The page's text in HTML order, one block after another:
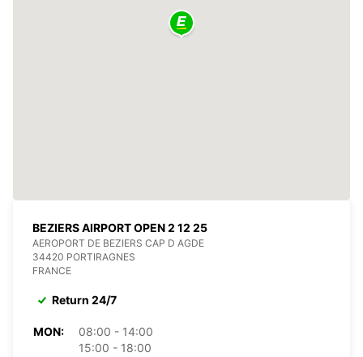
BEZIERS AIRPORT OPEN 2 12 25
AEROPORT DE BEZIERS CAP D AGDE
34420 PORTIRAGNES
FRANCE
Return 24/7
MON:
08:00 - 14:00
15:00 - 18:00